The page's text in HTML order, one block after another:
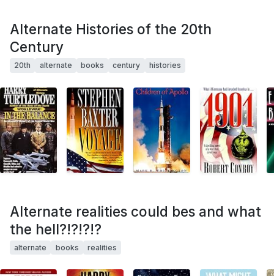
Alternate Histories of the 20th
Century
20th alternate books century histories
Alternate realities could bes and what
the hell?!?!?!?
alternate books realities